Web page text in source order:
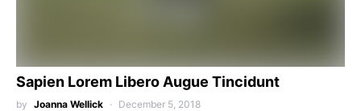
Sapien Lorem Libero Augue Tincidunt
by Joanna Wellick December 5, 2018